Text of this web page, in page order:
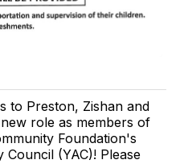
to Preston, Zishan and
role as members of
Foundation's
Council (YAC)! Please